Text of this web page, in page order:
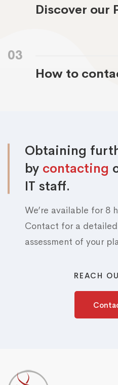
Discover our
03
How to
Obtaining
by contacting
IT staff.
We’re available for 8
Contact for a
assessment of your
REACH